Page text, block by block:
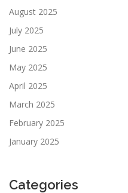
August 2025
July 2025
June 2025
May 2025
April 2025
March 2025
February 2025
January 2025
Categories